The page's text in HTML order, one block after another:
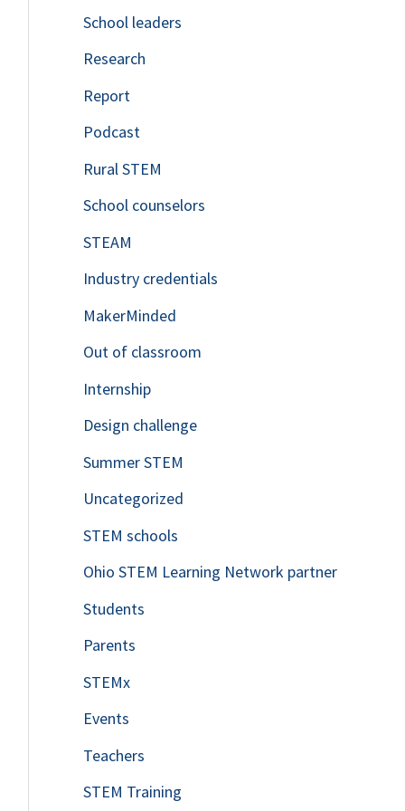
o
r
:
School leaders
Research
Report
Podcast
Rural STEM
School counselors
STEAM
Industry credentials
MakerMinded
Out of classroom
Internship
Design challenge
Summer STEM
Uncategorized
STEM schools
Ohio STEM Learning Network partner
Students
Parents
STEMx
Events
Teachers
STEM Training